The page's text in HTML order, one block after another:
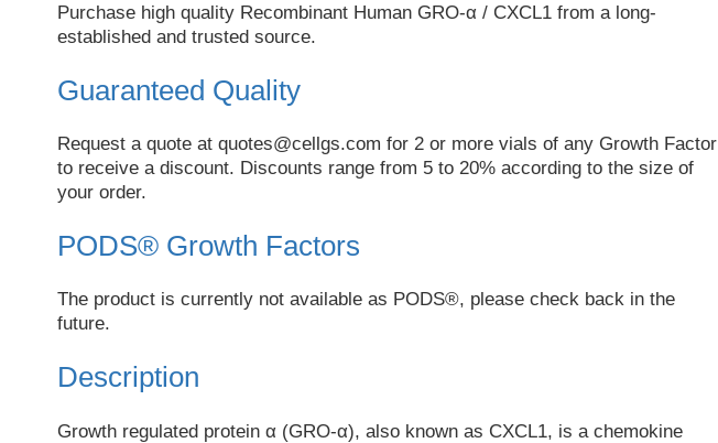
Purchase high quality Recombinant Human GRO-α / CXCL1 from a long-
established and trusted source.
Guaranteed Quality
Request a quote at quotes@cellgs.com for 2 or more vials of any Growth Factor
to receive a discount. Discounts range from 5 to 20% according to the size of
your order.
PODS® Growth Factors
The product is currently not available as PODS®, please check back in the
future.
Description
Growth regulated protein α (GRO-α), also known as CXCL1, is a chemokine